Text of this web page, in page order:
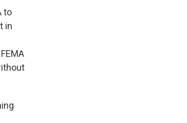
to
in